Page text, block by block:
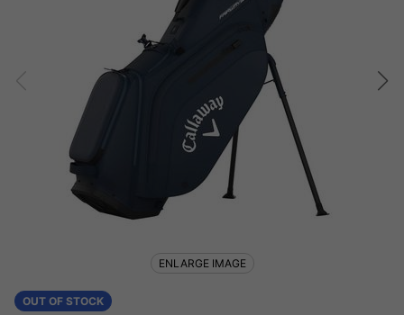
OUT OF STOCK
ENLARGE IMAGE